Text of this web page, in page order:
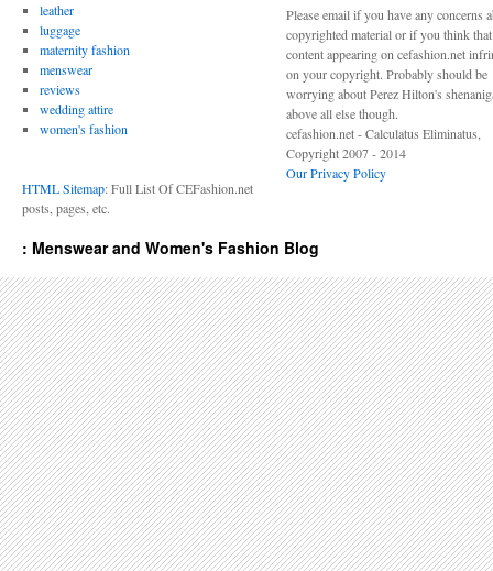
leather
luggage
maternity fashion
menswear
reviews
wedding attire
women's fashion
HTML Sitemap: Full List Of CEFashion.net
posts, pages, etc.
Please email if you have any concerns
copyrighted material or if you think
content appearing on cefashion.net
on your copyright. Probably should be
worrying about Perez Hilton's
above all else though.
cefashion.net - Calculatus Eliminatus,
Copyright 2007 - 2014
Our Privacy Policy
: Menswear and Women's Fashion Blog